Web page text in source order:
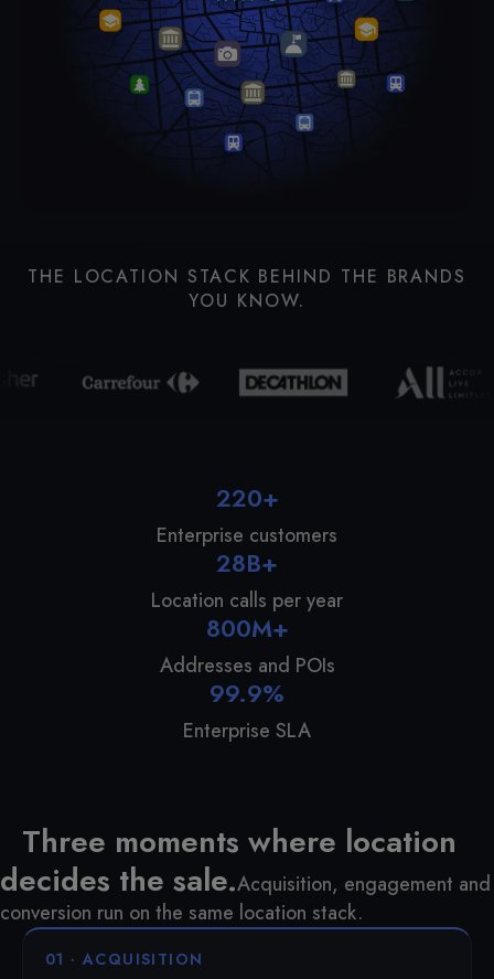
THE LOCATION STACK BEHIND THE BRANDS
YOU KNOW.
220+
Enterprise customers
28B+
Location calls per year
800M+
Addresses and POIs
99.9%
Enterprise SLA
Three moments where location
decides the sale.Acquisition, engagement and
conversion run on the same location stack.
01 · ACQUISITION